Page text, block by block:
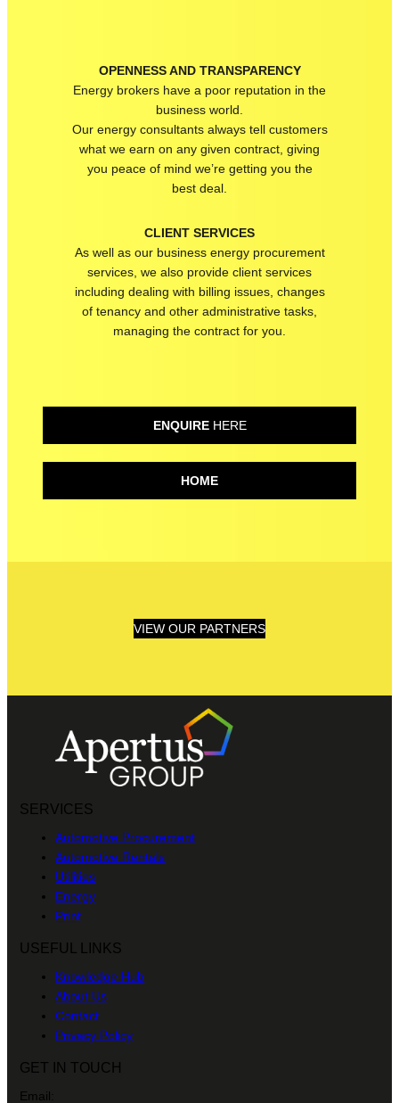
OPENNESS AND TRANSPARENCY
Energy brokers have a poor reputation in the
business world.
Our energy consultantsalways tell customers
what we earn on any given contract , giving
you peace of mind we’regetting you the
best deal.
CLIENT SERVICES
As well as our business energy procurement
services, we also provide client services
including dealing with billing issues, changes
of tenancy and other administrative tasks
managing the contract for you.
ENQUIREHERE
HOME
VIEW OUR PARTNERS
SERVICES
Automotive Procurement
Automotive Rentals
Utilities
Energy
Print
USEFUL LINKS
Knowledge Hub
About Us
Contact
Privacy Policy
GET IN TOUCH
Email: